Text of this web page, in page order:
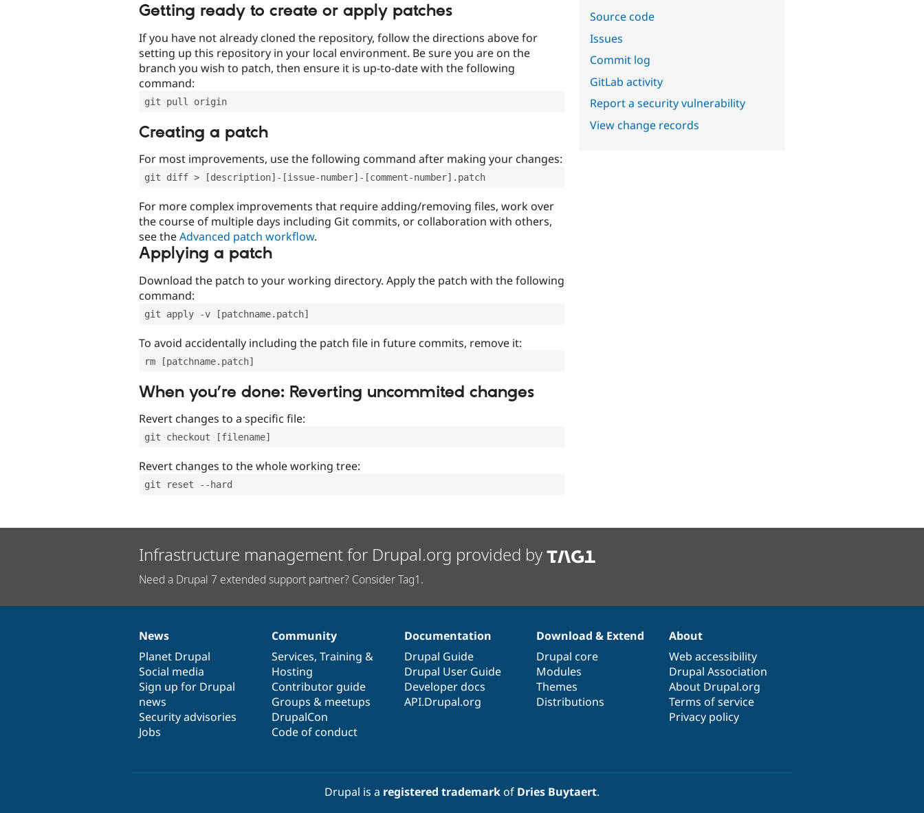
Getting ready to create or apply patches
If you have not already cloned the repository, follow the directions above for
setting up this repository in your local environment. Be sure you are on the
branch you wish to patch, then ensure it is up-to-date with the following
command:
git pull origin
Creating a patch
For most improvements, use the following command after making your changes:
git diff > [description]-[issue-number]-[comment-number].patch
For more complex improvements that require adding/removing files, work over
the course of multiple days including Git commits, or collaboration with others,
see theAdvanced patch workflow.
Applying a patch
Download the patch to your working directory. Apply the patch with the following
command:
git apply -v [patchname.patch]
To avoid accidentally including the patch file in future commits, remove it:
rm [patchname.patch]
When you’re done: Reverting uncommited changes
Revert changes to a specific file:
git checkout [filename]
Revert changes to the whole working tree:
git reset --hard
Source code
Issues
Commit log
GitLab activity
Report a security vulnerability
View change records
Infrastructure management for Drupal.org provided by
Need a Drupal 7 extended support partner? Consider Tag1.
News
items
News
Planet Drupal
Social media
Sign up for Drupal
news
Security advisories
Jobs
Our
community
Community
Services, Training &
Hosting
Contributor guide
Groups & meetups
DrupalCon
Code of conduct
Documentation
Documentation
Drupal Guide
Drupal User Guide
Developer docs
API.Drupal.org
Drupal
code
base
Download & Extend
Drupal core
Modules
Themes
Distributions
Governance
of
community
About
Web accessibility
Drupal Association
About Drupal.org
Terms of service
Privacy policy
Drupal is a registered trademarkof Dries Buytaert.